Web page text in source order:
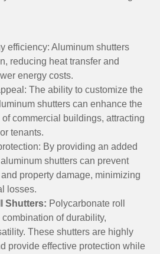
efficiency: Aluminum shutters
reducing heat transfer and
energy costs.
The ability to customize the
shutters can enhance the
commercial buildings, attracting
tenants.
By providing an added
shutters can prevent
property damage, minimizing
losses.
Shutters: Polycarbonate roll
of durability,
These shutters are highly
provide effective protection while